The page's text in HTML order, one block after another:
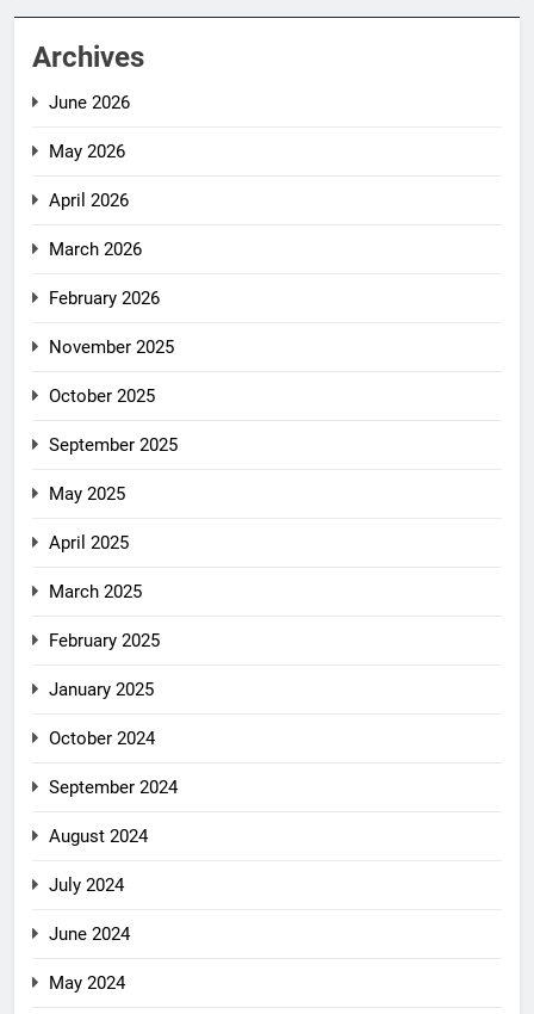
Archives
June 2026
May 2026
April 2026
March 2026
February 2026
November 2025
October 2025
September 2025
May 2025
April 2025
March 2025
February 2025
January 2025
October 2024
September 2024
August 2024
July 2024
June 2024
May 2024